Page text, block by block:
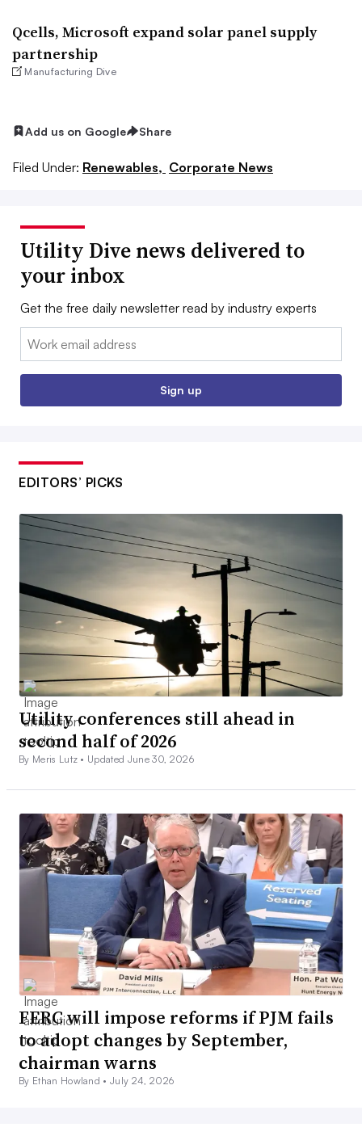
Qcells, Microsoft expand solar panel supply
partnership
Manufacturing Dive
Add us on Google Share
Filed Under: Renewables, Corporate News
Utility Dive news delivered to
your inbox
Get the free daily newsletter read by industry experts
Email:
Sign up
EDITORS’ PICKS
Utility conferences still ahead in
second half of 2026
By Meris Lutz • Updated June 30, 2026
FERC will impose reforms if PJM fails
to adopt changes by September,
chairman warns
By Ethan Howland •July 24, 2026